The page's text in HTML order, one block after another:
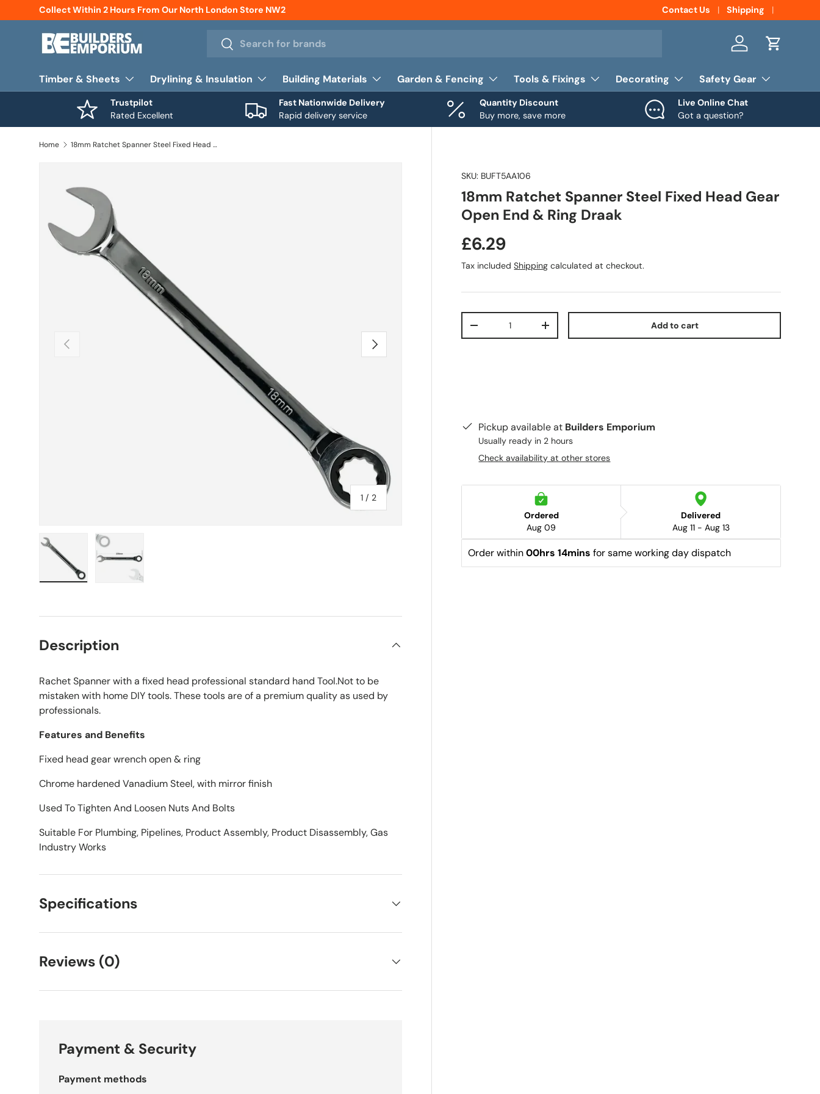
Skip to content
Collect Within 2 Hours From Our North London Store NW2 Contact Us Shipping
Search
Search Log in Cart
Timber & Sheets Drylining & Insulation Building Materials Garden & Fencing Tools & Fixings Decorating Safety Gear
Trustpilot
Rated Excellent
Fast Nationwide Delivery
Rapid delivery service
Quantity Discount
Buy more, save more
Live Online Chat
Got a question?
Home 18mm Ratchet Spanner Steel Fixed Head Gear Open End & Ring Draak
Previous
1 / of
2
Next
SKU: BUFT5AA106
18mm Ratchet Spanner Steel Fixed Head Gear
Open End & Ring Draak
£6.29
Tax includedShipping calculated at checkout.
-
+ Add to cart
Pickup available at Builders Emporium
Usually ready in 2 hours
Check availability at other stores
Ordered
Aug 09
Delivered
Aug 11 - Aug 13
Order within 00hrs 14mins for same working day dispatch
Description
Rachet Spanner with a fixed head professional standard hand Tool.Not to be
mistaken with home DIY tools. These tools are of a premium quality as used by
professionals.
Features and Benefits
Fixed head gear wrench open & ring
Chrome hardened Vanadium Steel, with mirror finish
Used To Tighten And Loosen Nuts And Bolts
Suitable For Plumbing, Pipelines, Product Assembly, Product Disassembly, Gas
Industry Works
Specifications
Reviews (0)
Payment & Security
Payment methods